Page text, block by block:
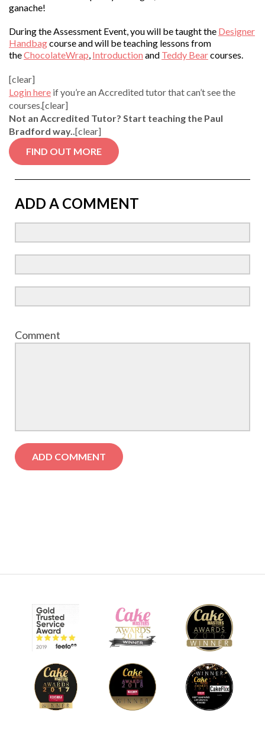
ganache!
During the Assessment Event, you will be taught the Designer
Handbagcourse and will be teaching lessons from
theChocolateWrap Introduction and Teddy Bearcourses.
[clear]
Login here if you’re an Accredited tutor that can’t see the
courses.[clear]
Not an Accredited Tutor? Start teaching the Paul
Bradford way.. [clear]
FIND OUT MORE
ADD A COMMENT
Comment